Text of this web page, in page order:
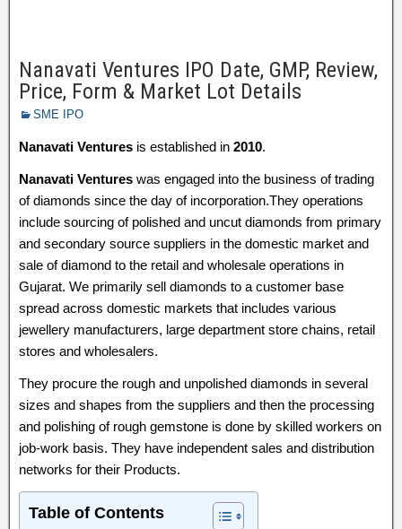
Nanavati Ventures IPO Date, GMP, Review,
Price, Form & Market Lot Details
SME IPO
Nanavati Ventures is established in 2010.
Nanavati Ventures was engaged into the business of trading
of diamonds since the day of incorporation.They operations
include sourcing of polished and uncut diamonds from primary
and secondary source suppliers in the domestic market and
sale of diamond to the retail and wholesale operations in
Gujarat. We primarily sell diamonds to a customer base
spread across domestic markets that includes various
jewellery manufacturers, large department store chains, retail
stores and wholesalers.
They procure the rough and unpolished diamonds in several
sizes and shapes from the suppliers and then the processing
and polishing of rough gemstone is done by skilled workers on
job-work basis. They have independent sales and distribution
networks for their Products.
Table of Contents